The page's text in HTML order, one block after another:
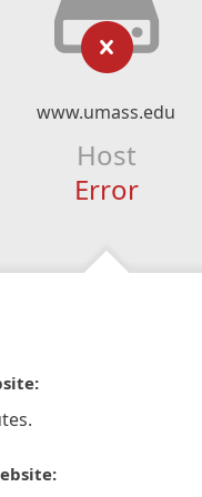
www.umass.edu
Host
Error